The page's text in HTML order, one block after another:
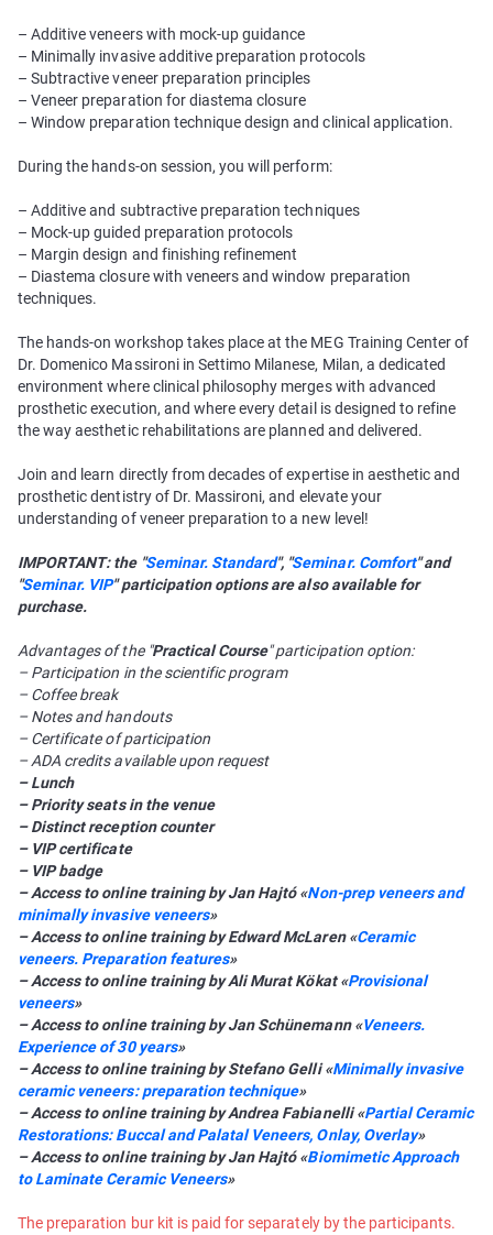
– Additive veneers with mock-up guidance
– Minimally invasive additive preparation protocols
– Subtractive veneer preparation principles
– Veneer preparation for diastema closure
– Window preparation technique design and clinical application.
During the hands-on session, you will perform:
– Additive and subtractive preparation techniques
– Mock-up guided preparation protocols
– Margin design and finishing refinement
– Diastema closure with veneers and window preparation
techniques.
The hands-on workshop takes place at the MEG Training Center of
Dr. Domenico Massironi in Settimo Milanese, Milan, a dedicated
environment where clinical philosophy merges with advanced
prosthetic execution, and where every detail is designed to refine
the way aesthetic rehabilitations are planned and delivered.
Join and learn directly from decades of expertise in aesthetic and
prosthetic dentistry of Dr. Massironi, and elevate your
understanding of veneer preparation to a new level!
IMPORTANT: the "Seminar. Standard", "Seminar. Comfort" and
"Seminar. VIP" participation options are also available for
purchase.
Advantages of the "Practical Course" participation option:
– Participation in the scientific program
– Coffee break
– Notes and handouts
– Certificate of participation
– ADA credits available upon request
– Lunch
– Priority seats in the venue
– Distinct reception counter
– VIP certificate
– VIP badge
– Access to online training by Jan Hajtó «Non-prep veneers and
minimally invasive veneers»
– Access to online training by Edward McLaren «Сeramic
veneers. Preparation features»
– Access to online training by Ali Murat Kökat «Provisional
veneers»
– Access to online training by Jan Schünemann «Veneers.
Experience of 30 years»
– Access to online training by Stefano Gelli «Minimally invasive
ceramic veneers: preparation technique»
– Access to online training by Andrea Fabianelli «Partial Ceramic
Restorations: Buccal and Palatal Veneers, Onlay, Overlay»
– Access to online training by Jan Hajtó «Biomimetic Approach
to Laminate Ceramic Veneers»
The preparation bur kit is paid for separately by the participants.